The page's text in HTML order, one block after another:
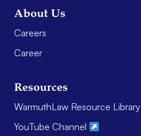
About Us
Careers
Career
Resources
WarmuthLaw Resource Library
YouTube Channel